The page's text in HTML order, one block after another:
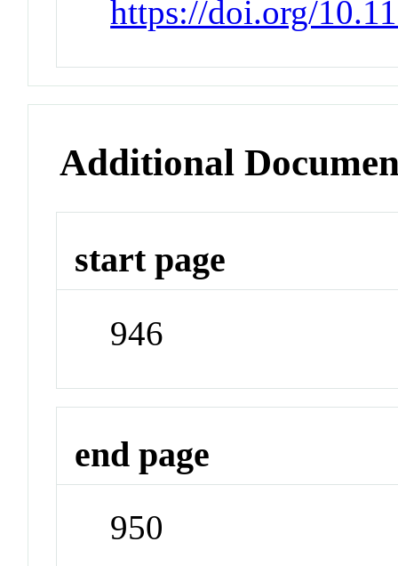
https://doi.org/
Additional
start page
946
end page
950